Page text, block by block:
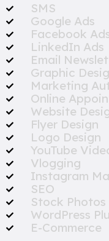
SMS
Google Ads
Facebook
LinkedIn Ads
Email
Graphic
Marketing
Online
Website
Flyer Design
Logo Design
YouTube
Vlogging
Instagram
SEO
Stock Photos
WordPress
E-Commerce